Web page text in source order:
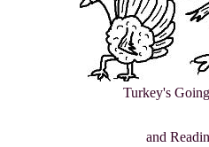
Turkey's
and